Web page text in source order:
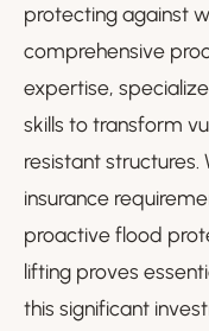
protecting against
comprehensive
expertise,
skills to transform
resistant
insurance
proactive flood
lifting proves
this significant